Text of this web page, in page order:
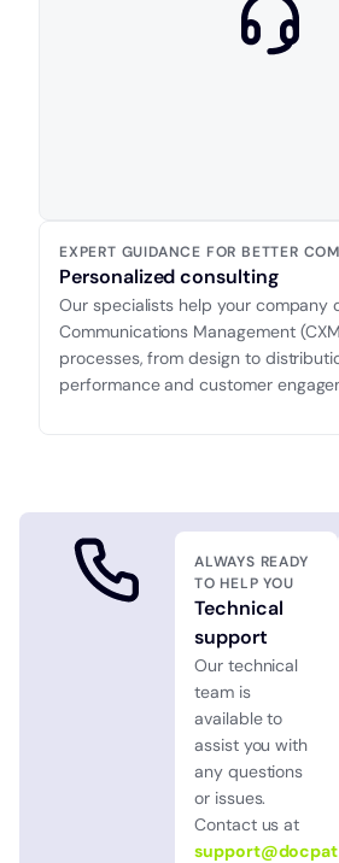
EXPERT GUIDANCE FOR BETTER
Personalized consulting
Our specialists help your company
Communications Management
processes, from design to
performance and customer
ALWAYS READY
TO HELP YOU
Technical
support
Our technical
team is
available to
assist you with
any questions
or issues.
Contact us at